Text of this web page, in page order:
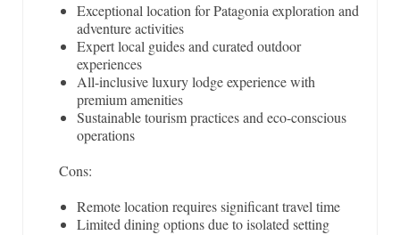
Exceptional location for Patagonia exploration and
adventure activities
Expert local guides and curated outdoor
experiences
All-inclusive luxury lodge experience with
premium amenities
Sustainable tourism practices and eco-conscious
operations
Cons:
Remote location requires significant travel time
Limited dining options due to isolated setting